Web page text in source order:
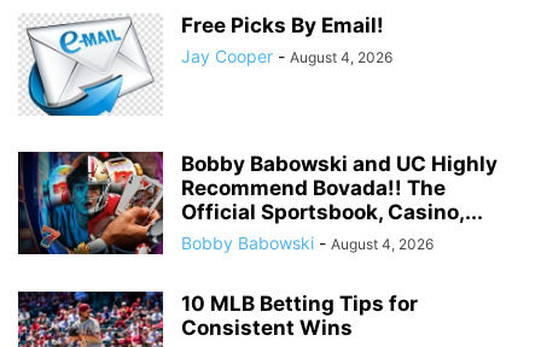
Free Picks By Email!
Jay Cooper - August 4, 2026
Bobby Babowski and UC Highly
Recommend Bovada!! The
Official Sportsbook, Casino,...
Bobby Babowski - August 4, 2026
10 MLB Betting Tips for
Consistent Wins